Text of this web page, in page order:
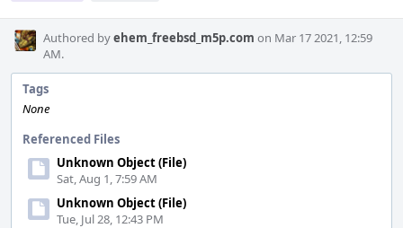
Authored byehem_freebsd_m5p.com on Mar 17 2021, 12:59
AM.
Tags
None
Referenced Files
Unknown Object (File)
Sat, Aug 1, 7:59 AM
Unknown Object (File)
Tue, Jul 28, 12:43 PM